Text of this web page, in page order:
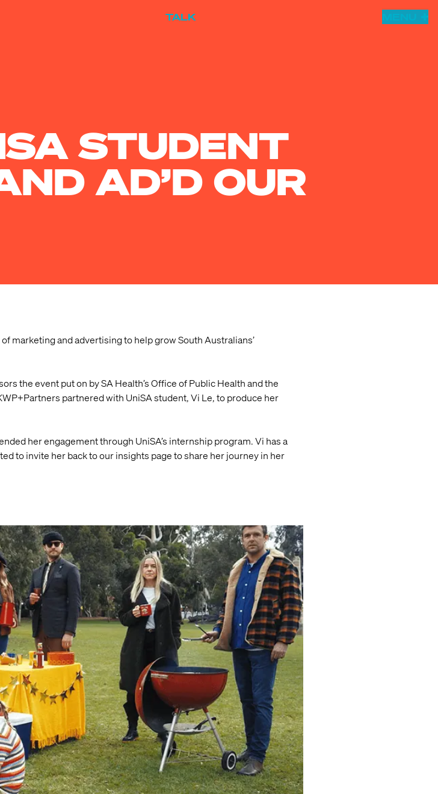
TALK
STUDENT
AD’D OUR
marketing and advertising to help grow South Australians’
the event put on by SA Health’s Office of Public Health and the
partnered with UniSA student, Vi Le, to produce her
her engagement through UniSA’s internship program. Vi has a
to invite her back to our insights page to share her journey in her